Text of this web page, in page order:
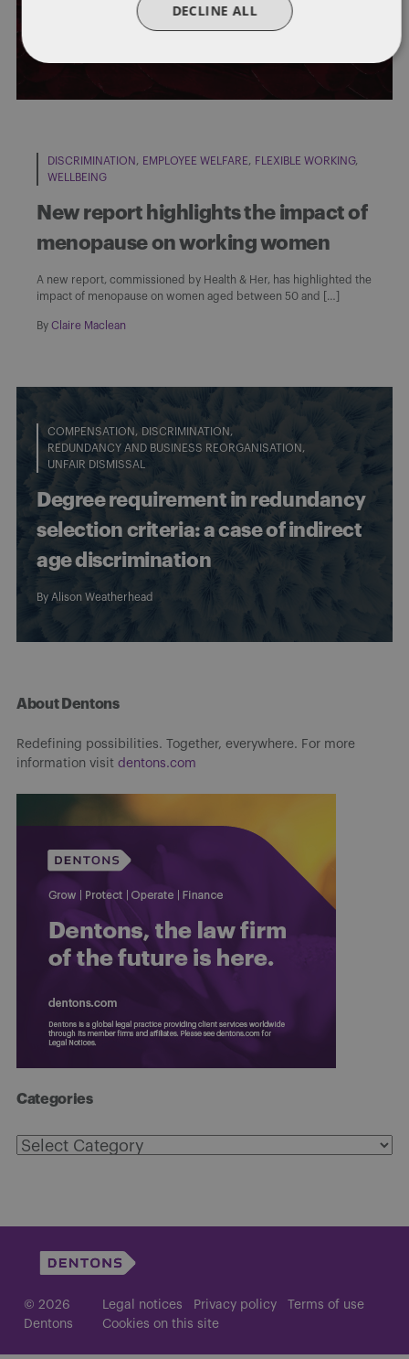
series: whistleblowing
DISCRIMINATION EMPLOYEE WELFARE
FLEXIBLE WORKING
WELLBEING
New report highlights the impact of
menopause on working women
A new report, commissioned by Health & Her, has highlighted the
impact of menopause on women aged between 50 and […]
By Claire Maclean
COMPENSATION
DISCRIMINATION
REDUNDANCY AND BUSINESS REORGANISATION
UNFAIR DISMISSAL
Degree requirement in redundancy
selection criteria: a case of indirect
age discrimination
By Alison Weatherhead
About Dentons
Redefining possibilities. Together, everywhere. For more
information visit dentons.com
Categories
Categories
© 2026
Dentons
Legal notices Privacy policy
Terms of use
Cookies on this site
DECLINE ALL